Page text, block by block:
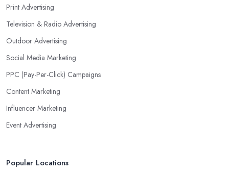
Print Advertising
Television & Radio Advertising
Outdoor Advertising
Social Media Marketing
PPC (Pay-Per-Click) Campaigns
Content Marketing
Influencer Marketing
Event Advertising
Popular Locations